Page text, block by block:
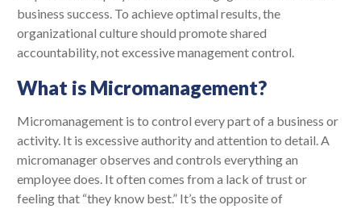
business success. To achieve optimal results, the
organizational culture should promote shared
accountability, not excessive management control.
What is Micromanagement?
Micromanagement is to control every part of a business or
activity. It is excessive authority and attention to detail. A
micromanager observes and controls everything an
employee does. It often comes from a lack of trust or
feeling that “they know best.” It’s the opposite of